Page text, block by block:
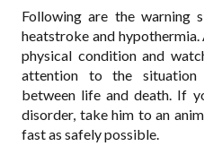
Following are the warning
heatstroke and
physical condition and
attention to the situation
between life and death. If
disorder, take him to an
fast as safely possible.